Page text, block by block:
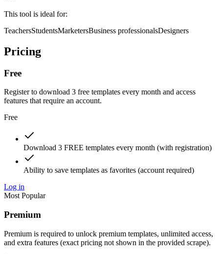
This tool is ideal for:
TeachersStudentsMarketersBusiness professionalsDesigners
Pricing
Free
Register to download 3 free templates every month and access
features that require an account.
Free
Download 3 FREE templates every month (with registration)
Ability to save templates as favorites (account required)
Log in
Most Popular
Premium
Premium is required to unlock premium templates, unlimited access,
and extra features (exact pricing not shown in the provided scrape).